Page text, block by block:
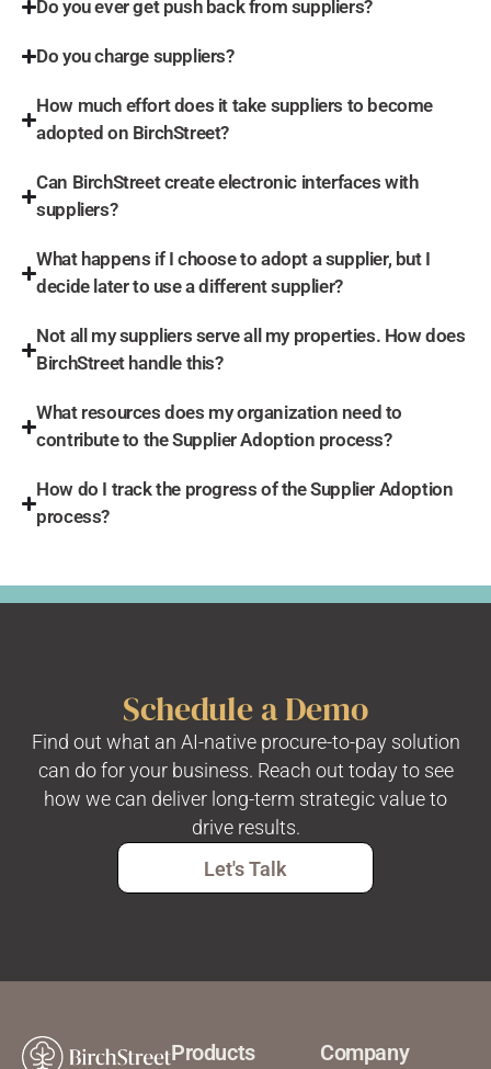
Do you ever get push back from suppliers?
Do you charge suppliers?
How much effort does it take suppliers to become
adopted on BirchStreet?
Can BirchStreet create electronic interfaces with
suppliers?
What happens if I choose to adopt a supplier, but I
decide later to use a different supplier?
Not all my suppliers serve all my properties. How does
BirchStreet handle this?
What resources does my organization need to
contribute to the Supplier Adoption process?
How do I track the progress of the Supplier Adoption
process?
Schedule a Demo
Find out what an AI-native procure-to-pay solution
can do for your business. Reach out today to see
how we can deliver long-term strategic value to
drive results.
Let's Talk
Products Company